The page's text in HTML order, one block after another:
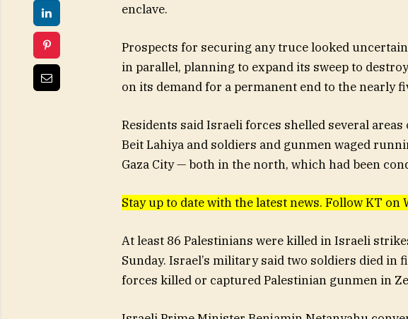
enclave.
Prospects for securing any truce looked
in parallel, planning to expand its sweep to
on its demand for a permanent end to the nearly
Residents said Israeli forces shelled several
Beit Lahiya and soldiers and gunmen waged
Gaza City — both in the north, which had been
Stay up to date with the latest news. Follow KT on
At least 86 Palestinians were killed in Israeli
Sunday. Israel’s military said two soldiers died in
forces killed or captured Palestinian gunmen in